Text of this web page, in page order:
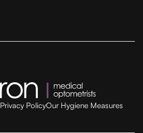
Privacy PolicyOur Hygiene Measures